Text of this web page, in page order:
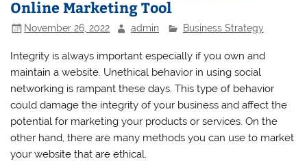
Online Marketing Tool
November 26, 2022 admin Business Strategy
Integrity is always important especially if you own and
maintain a website. Unethical behavior in using social
networking is rampant these days. This type of behavior
could damage the integrity of your business and affect the
potential for marketing your products or services. On the
other hand, there are many methods you can use to market
your website that are ethical.